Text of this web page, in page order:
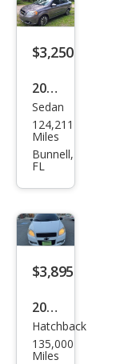
$3,250
2011
Che
vrol
et
Sedan
124,211
Miles
Bunnell,
FL
$3,895
2011
Che
vrol
Hatchback
135,000
Miles